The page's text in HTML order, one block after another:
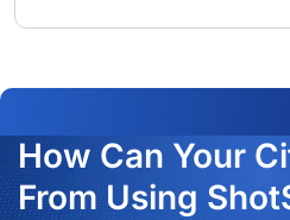
How Can Your
From Using